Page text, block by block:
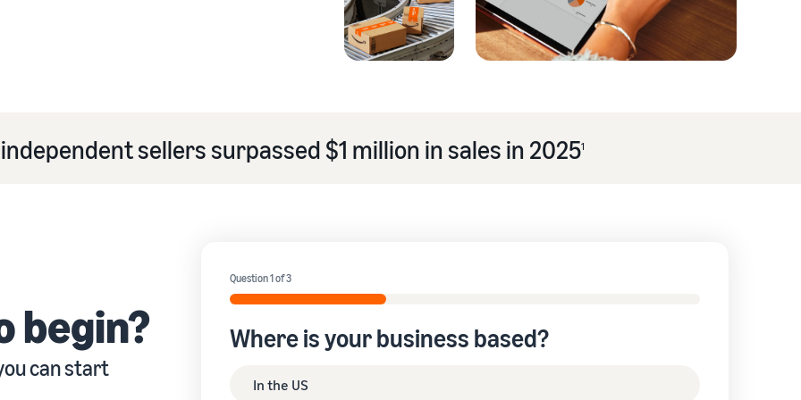
sellers surpassed $1 million in sales in 20251
begin?
can start
Question 1 of 3
Where is your business based?
In the US